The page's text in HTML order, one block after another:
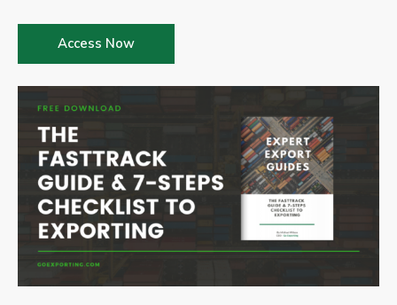
Access Now